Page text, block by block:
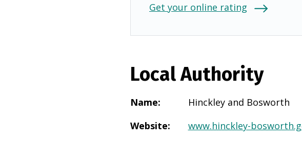
Get your online rating
Local Authority
Name:
Hinckley and Bosworth
Website: www.hinckley-